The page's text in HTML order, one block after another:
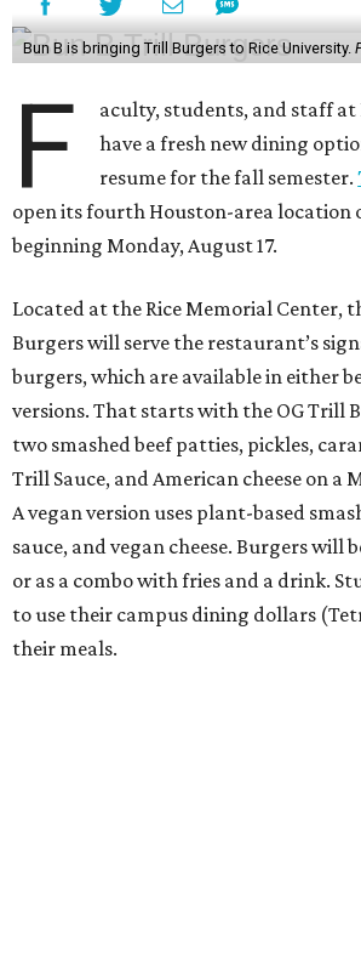
Bun B is bringing Trill Burgers to Rice University.
F
aculty, students, and staff at
have a fresh new dining
resume for the fall semester.
open its fourth Houston-area location
beginning Monday, August 17.
Located at the Rice Memorial Center,
Burgers will serve the restaurant’s
burgers, which are available in either
versions. That starts with the OG Trill
two smashed beef patties, pickles,
Trill Sauce, and American cheese on a
A vegan version uses plant-based
sauce, and vegan cheese. Burgers will
or as a combo with fries and a drink.
to use their campus dining dollars
their meals.